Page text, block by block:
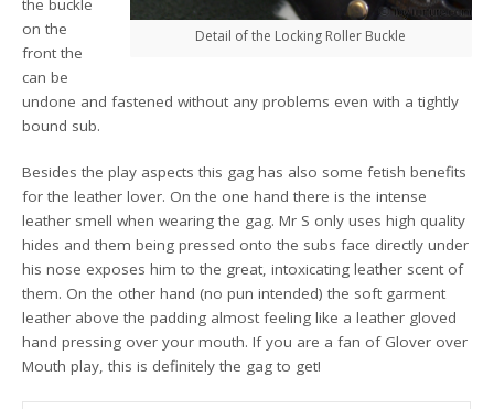
Detail of the Locking Roller Buckle
the buckle
on the
front the
can be
undone and fastened without any problems even with a tightly
bound sub.
Besides the play aspects this gag has also some fetish benefits
for the leather lover. On the one hand there is the intense
leather smell when wearing the gag. Mr S only uses high quality
hides and them being pressed onto the subs face directly under
his nose exposes him to the great, intoxicating leather scent of
them. On the other hand (no pun intended) the soft garment
leather above the padding almost feeling like a leather gloved
hand pressing over your mouth. If you are a fan of Glover over
Mouth play, this is definitely the gag to get!